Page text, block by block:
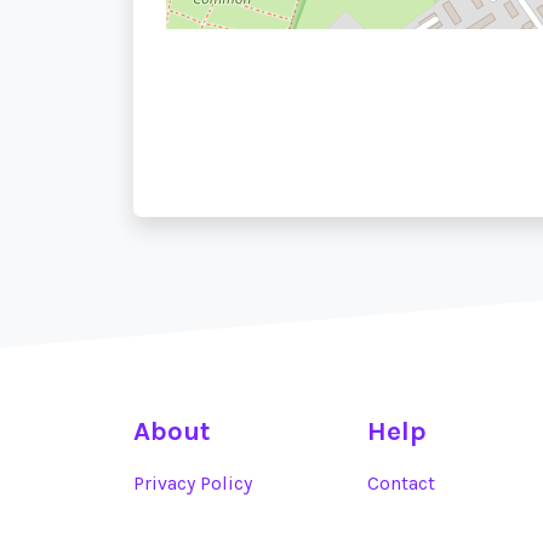
About
Privacy Policy
Help
Contact